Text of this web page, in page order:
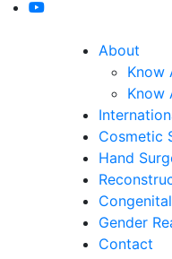
About
Know
Know
Cosmetic
Hand
Gender
Contact